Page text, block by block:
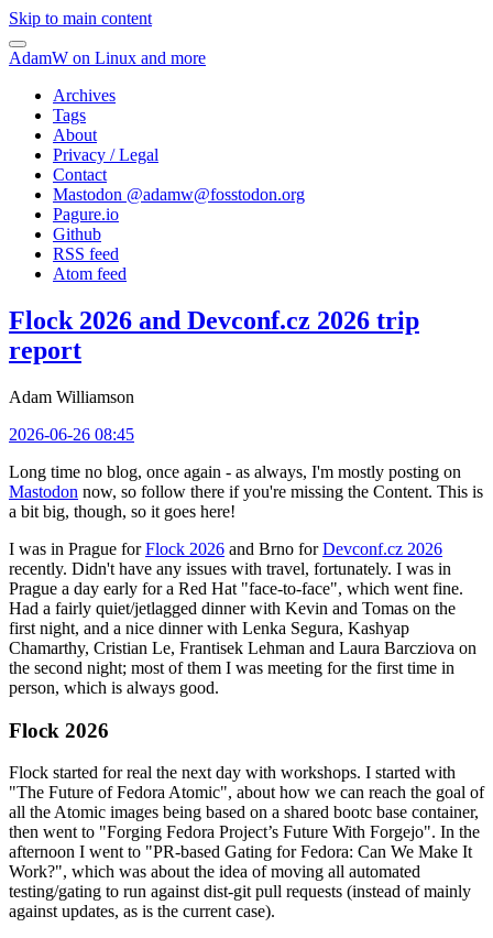
Skip to main content
AdamW on Linux and more
Archives
Tags
About
Privacy / Legal
Contact
Mastodon @adamw@fosstodon.org
Pagure.io
Github
RSS feed
Atom feed
Flock 2026 and Devconf.cz 2026 trip
report
Adam Williamson
2026-06-26 08:45
Long time no blog, once again - as always, I'm mostly posting on
Mastodon now, so follow there if you're missing the Content. This is
a bit big, though, so it goes here!
I was in Prague forFlock 2026 and Brno forDevconf.cz 2026
recently. Didn't have any issues with travel, fortunately. I was in
Prague a day early for a Red Hat "face-to-face", which went fine.
Had a fairly quiet/jetlagged dinner with Kevin and Tomas on the
first night, and a nice dinner with Lenka Segura, Kashyap
Chamarthy, Cristian Le, Frantisek Lehman and Laura Barcziova on
the second night; most of them I was meeting for the first time in
person, which is always good.
Flock 2026
Flock started for real the next day with workshops. I started with
"The Future of Fedora Atomic", about how we can reach the goal of
all the Atomic images being based on a shared bootc base container,
then went to "Forging Fedora Project’s Future With Forgejo". In the
afternoon I went to "PR-based Gating for Fedora: Can We Make It
Work?", which was about the idea of moving all automated
testing/gating to run against dist-git pull requests (instead of mainly
against updates, as is the current case).